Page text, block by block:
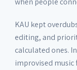
KAU kept
editing, and
calculated ones.
improvised music